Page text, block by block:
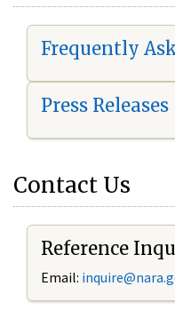
Frequently
Press Releases
Contact Us
Reference
Email: i